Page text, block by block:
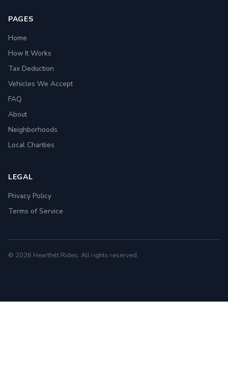
PAGES
Home
How It Works
Tax Deduction
Vehicles We Accept
FAQ
About
Neighborhoods
Local Charities
LEGAL
Privacy Policy
Terms of Service
© 2026 Heartfelt Rides. All rights reserved.